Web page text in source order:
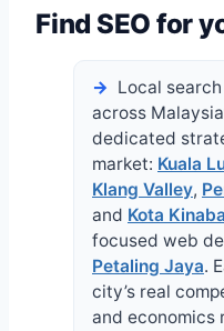
Find SEO for
Local
across
dedicated
market: Kuala
Klang Valley,
and Kota
focused web
Petaling Jaya.
city’s real
and economics